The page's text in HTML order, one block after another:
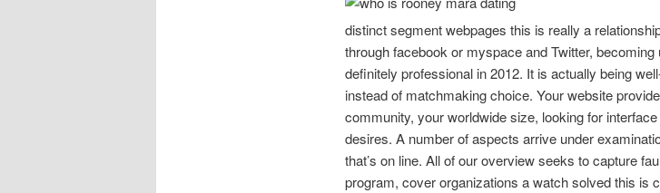
distinct segment webpages this is really a
through facebook or myspace and Twitter,
definitely professional in 2012. It is actually being
instead of matchmaking choice. Your website
community, your worldwide size, looking for
desires. A number of aspects arrive under
that’s on line. All of our overview seeks to capture
program, cover organizations a watch solved this is